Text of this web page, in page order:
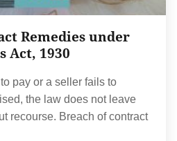
Remedies under
Act, 1930
pay or a seller fails to
the law does not leave
recourse. Breach of contract